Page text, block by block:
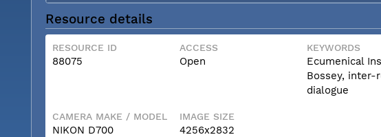
Resource details
RESOURCE ID
88075
ACCESS
Open
KEYWORDS
Ecumenical
Bossey, inter-
dialogue
CAMERA MAKE / MODEL
NIKON D700
IMAGE SIZE
4256x2832